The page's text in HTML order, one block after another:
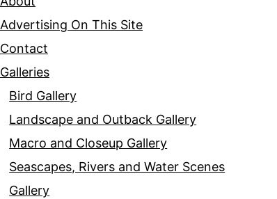
Advertising On This Site
Contact
Galleries
Bird Gallery
Landscape and Outback Gallery
Macro and Closeup Gallery
Seascapes, Rivers and Water Scenes
Gallery